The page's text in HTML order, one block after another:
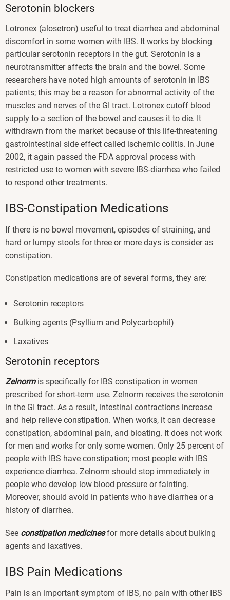
Serotonin blockers
Lotronex (alosetron) useful to treat diarrhea and abdominal
discomfort in some women with IBS. It works by blocking
particular serotonin receptors in the gut. Serotonin is a
neurotransmitter affects the brain and the bowel. Some
researchers have noted high amounts of serotonin in IBS
patients; this may be a reason for abnormal activity of the
muscles and nerves of the GI tract. Lotronex cutoff blood
supply to a section of the bowel and causes it to die. It
withdrawn from the market because of this life-threatening
gastrointestinal side effect called ischemic colitis. In June
2002, it again passed the FDA approval process with
restricted use to women with severe IBS-diarrhea who failed
to respond other treatments.
IBS-Constipation Medications
If there is no bowel movement, episodes of straining, and
hard or lumpy stools for three or more days is consider as
constipation.
Constipation medications are of several forms, they are:
Serotonin receptors
Bulking agents (Psyllium and Polycarbophil)
Laxatives
Serotonin receptors
Zelnormis specifically for IBS constipation in women
prescribed for short-term use. Zelnorm receives the serotonin
in the GI tract. As a result, intestinal contractions increase
and help relieve constipation. When works, it can decrease
constipation, abdominal pain, and bloating. It does not work
for men and works for only some women. Only 25 percent of
people with IBS have constipation; most people with IBS
experience diarrhea. Zelnorm should stop immediately in
people who develop low blood pressure or fainting.
Moreover, should avoid in patients who have diarrhea or a
history of diarrhea.
See constipation medicinesfor more details about bulking
agents and laxatives.
IBS Pain Medications
Pain is an important symptom of IBS, no pain with other IBS